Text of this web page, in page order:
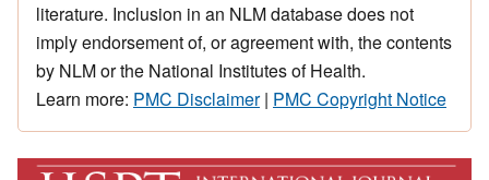
literature. Inclusion in an NLM database does not
imply endorsement of, or agreement with, the contents
by NLM or the National Institutes of Health.
Learn more: PMC Disclaimer| PMC Copyright Notice